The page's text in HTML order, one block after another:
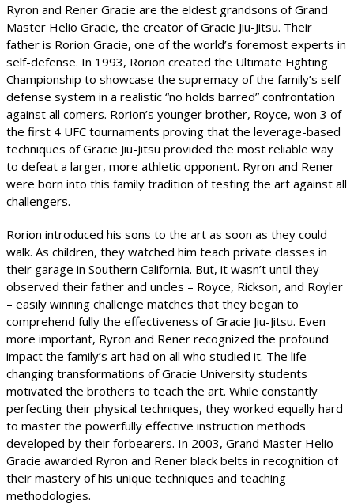
Ryron and Rener Gracie are the eldest grandsons of Grand
Master Helio Gracie, the creator of Gracie Jiu-Jitsu. Their
father is Rorion Gracie, one of the world’s foremost experts in
self-defense. In 1993, Rorion created the Ultimate Fighting
Championship to showcase the supremacy of the family’s self-
defense system in a realistic “no holds barred” confrontation
against all comers. Rorion’s younger brother, Royce, won 3 of
the first 4 UFC tournaments proving that the leverage-based
techniques of Gracie Jiu-Jitsu provided the most reliable way
to defeat a larger, more athletic opponent. Ryron and Rener
were born into this family tradition of testing the art against all
challengers.
Rorion introduced his sons to the art as soon as they could
walk. As children, they watched him teach private classes in
their garage in Southern California. But, it wasn’t until they
observed their father and uncles – Royce, Rickson, and Royler
– easily winning challenge matches that they began to
comprehend fully the effectiveness of Gracie Jiu-Jitsu. Even
more important, Ryron and Rener recognized the profound
impact the family’s art had on all who studied it. The life
changing transformations of Gracie University students
motivated the brothers to teach the art. While constantly
perfecting their physical techniques, they worked equally hard
to master the powerfully effective instruction methods
developed by their forbearers. In 2003, Grand Master Helio
Gracie awarded Ryron and Rener black belts in recognition of
their mastery of his unique techniques and teaching
methodologies.